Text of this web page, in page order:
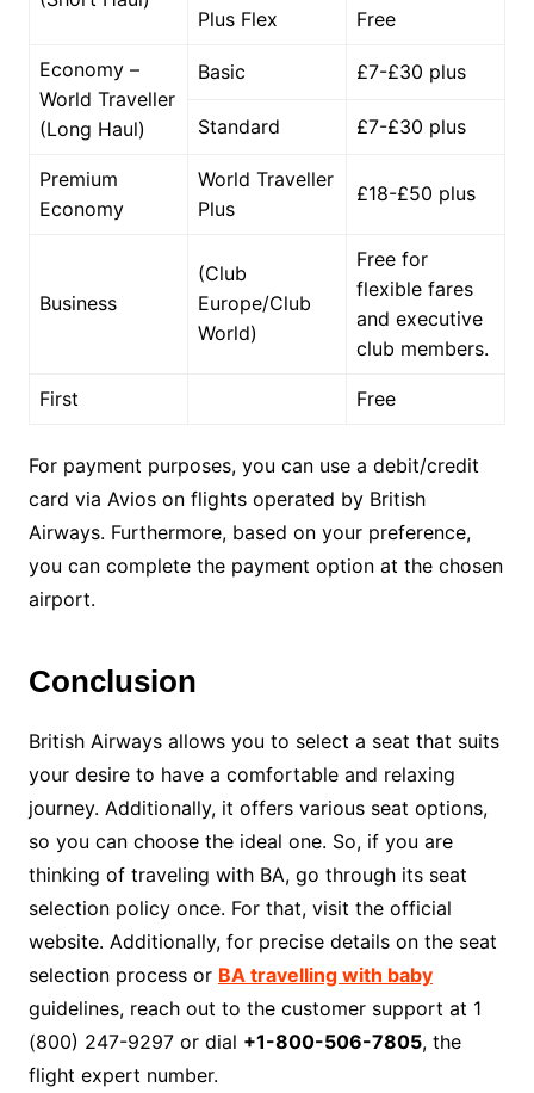
Plus Flex
Free
Economy –
World Traveller
(Long Haul)
Basic £7-£30 plus
Standard £7-£30 plus
Premium
Economy
World Traveller
Plus
£18-£50 plus
Business
(Club
Europe/Club
World)
Free for
flexible fares
and executive
club members.
First Free
For payment purposes, you can use a debit/credit
card via Avios on flights operated by British
Airways. Furthermore, based on your preference,
you can complete the payment option at the chosen
airport.
Conclusion
British Airways allows you to select a seat that suits
your desire to have a comfortable and relaxing
journey. Additionally, it offers various seat options,
so you can choose the ideal one. So, if you are
thinking of traveling with BA, go through its seat
selection policy once. For that, visit the official
website. Additionally, for precise details on the seat
selection process or BA travelling with baby
guidelines, reach out to the customer support at 1
(800) 247-9297 or dial +1-800-506-7805, the
flight expert number.